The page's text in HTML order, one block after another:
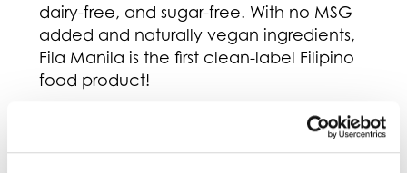
dairy-free, and sugar-free. With no MSG
added and naturally vegan ingredients,
Fila Manila is the first clean-label Filipino
food product!